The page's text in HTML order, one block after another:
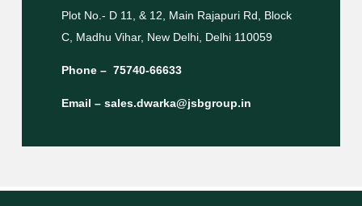
Plot No.- D 11, & 12, Main Rajapuri Rd, Block
C, Madhu Vihar, New Delhi, Delhi 110059
Phone – 75740-66633
Email – sales.dwarka@jsbgroup.in